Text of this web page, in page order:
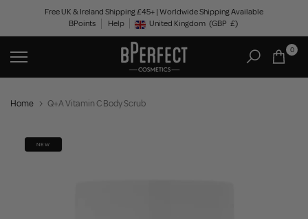
content
Free UK & Ireland Shipping £45+ | Worldwide Shipping Available
BPoints
Help Geolocation Button: United Kingdom, GBP, £
United Kingdom (GBP £)
0
Home Q+A Vitamin C Body Scrub
NEW